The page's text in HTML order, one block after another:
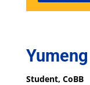
Student, CoBB